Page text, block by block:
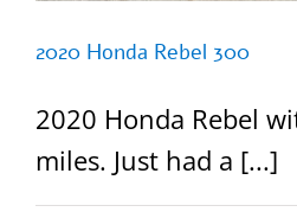
2020 Honda Rebel 300
2020 Honda Rebel
miles. Just had a [...]